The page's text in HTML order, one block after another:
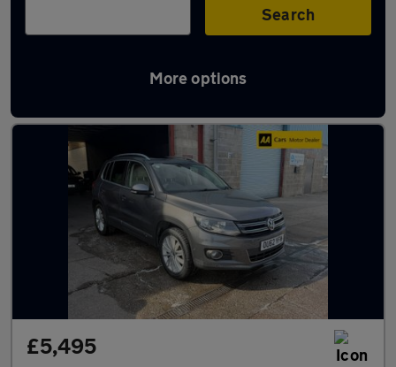
Search
More options
Latest used cars in Wellington
£5,495